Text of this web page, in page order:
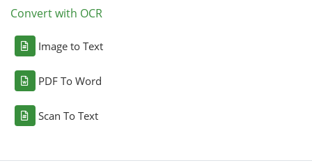
Convert with OCR
Image to Text
PDF To Word
Scan To Text